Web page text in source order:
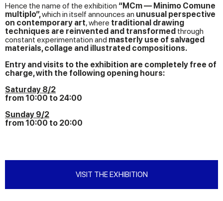
Hence the name of the exhibition “MCm — Minimo Comune
multiplo”,which in itself announces an unusual perspective
on contemporary art, where traditional drawing
techniques are reinvented and transformed through
constant experimentation and masterly use of salvaged
materials, collage and illustrated compositions.
Entry and visits to the exhibition are completely free of
charge, with the following opening hours:
Saturday 8/2
from 10:00 to 24:00
Sunday 9/2
from 10:00 to 20:00
VISIT THE EXHIBITION